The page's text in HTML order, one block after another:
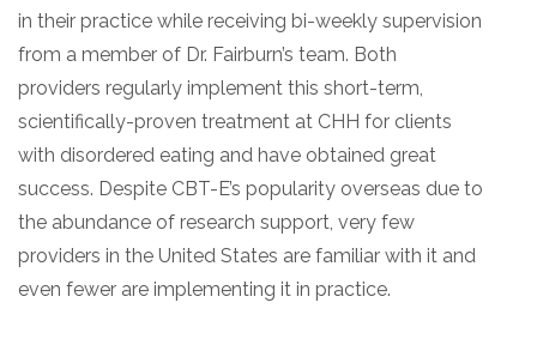
in their practice while receiving bi-weekly supervision
from a member of Dr. Fairburn’s team. Both
providers regularly implement this short-term,
scientifically-proven treatment at CHH for clients
with disordered eating and have obtained great
success. Despite CBT-E’s popularity overseas due to
the abundance of research support, very few
providers in the United States are familiar with it and
even fewer are implementing it in practice.